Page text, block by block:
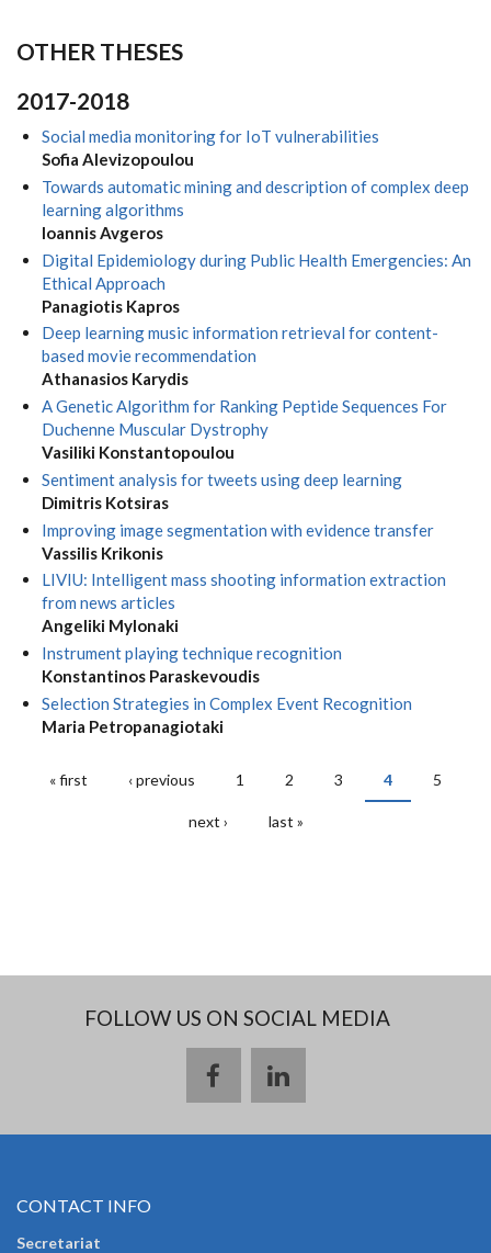
OTHER THESES
2017-2018
Social media monitoring for IoT vulnerabilities
Sofia Alevizopoulou
Towards automatic mining and description of complex deep
learning algorithms
Ioannis Avgeros
Digital Epidemiology during Public Health Emergencies: An
Ethical Approach
Panagiotis Kapros
Deep learning music information retrieval for content-
based movie recommendation
Athanasios Karydis
A Genetic Algorithm for Ranking Peptide Sequences For
Duchenne Muscular Dystrophy
Vasiliki Konstantopoulou
Sentiment analysis for tweets using deep learning
Dimitris Kotsiras
Improving image segmentation with evidence transfer
Vassilis Krikonis
LIVIU: Intelligent mass shooting information extraction
from news articles
Angeliki Mylonaki
Instrument playing technique recognition
Konstantinos Paraskevoudis
Selection Strategies in Complex Event Recognition
Maria Petropanagiotaki
PAGES
« first ‹ previous 1 2 3 4 5
next › last »
FOLLOW US ON SOCIAL MEDIA
CONTACT INFO
Secretariat